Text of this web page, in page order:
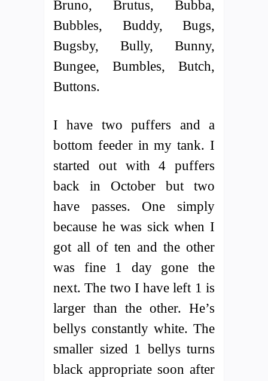
Bruno, Brutus, Bubba,
Bubbles, Buddy, Bugs,
Bugsby, Bully, Bunny,
Bungee, Bumbles, Butch,
Buttons.
I have two puffers and a
bottom feeder in my tank. I
started out with 4 puffers
back in October but two
have passes. One simply
because he was sick when I
got all of ten and the other
was fine 1 day gone the
next. The two I have left 1 is
larger than the other. He’s
bellys constantly white. The
smaller sized 1 bellys turns
black appropriate soon after